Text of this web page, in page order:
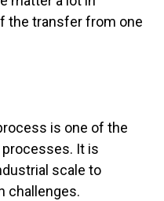
the transfer from one
is one of the
It is
scale to
challenges.